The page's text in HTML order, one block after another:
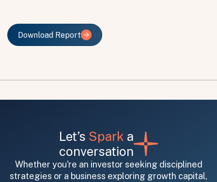
Download Report
Download Report
Let’s Spark a
conversation
Whether you're an investor seeking disciplined
strategies or a business exploring growth capital,